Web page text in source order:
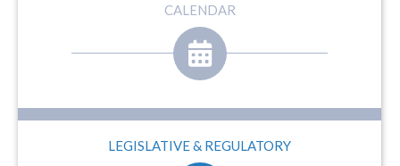
CALENDAR
LEGISLATIVE & REGULATORY